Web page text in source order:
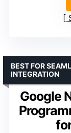
Google
BEST FOR
INTEGRATION